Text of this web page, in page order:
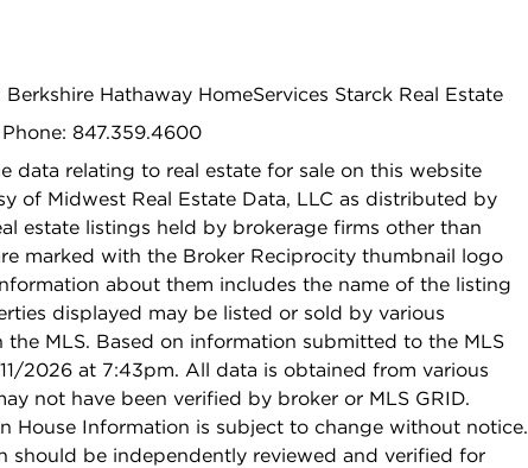
Hathaway HomeServices Starck Real Estate
847.359.4600
data relating to real estate for sale on this website
of Midwest Real Estate Data, LLC as distributed by
estate listings held by brokerage firms other than
marked with the Broker Reciprocity thumbnail logo
about them includes the name of the listing
displayed may be listed or sold by various
the MLS. Based on information submitted to the MLS
2026 at 7:43pm. All data is obtained from various
not have been verified by broker or MLS GRID.
House Information is subject to change without notice.
should be independently reviewed and verified for